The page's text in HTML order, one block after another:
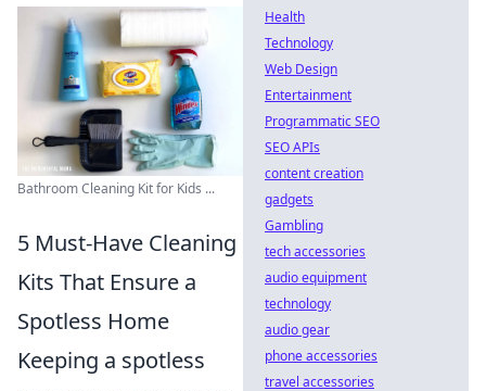
Bathroom Cleaning Kit for Kids ...
5 Must-Have Cleaning
Kits That Ensure a
Spotless Home
Keeping a spotless
Health
Technology
Web Design
Entertainment
Programmatic SEO
SEO APIs
content creation
gadgets
Gambling
tech accessories
audio equipment
technology
audio gear
phone accessories
travel accessories